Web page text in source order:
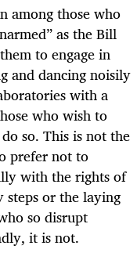
among those who
as the Bill
to engage in
and dancing noisily
with a
who wish to
so. This is not the
prefer not to
with the rights of
or the laying
so disrupt
it is not.